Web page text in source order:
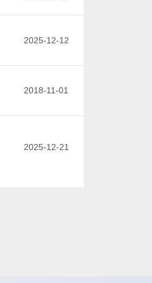
2025-12-12
2018-11-01
2025-12-21